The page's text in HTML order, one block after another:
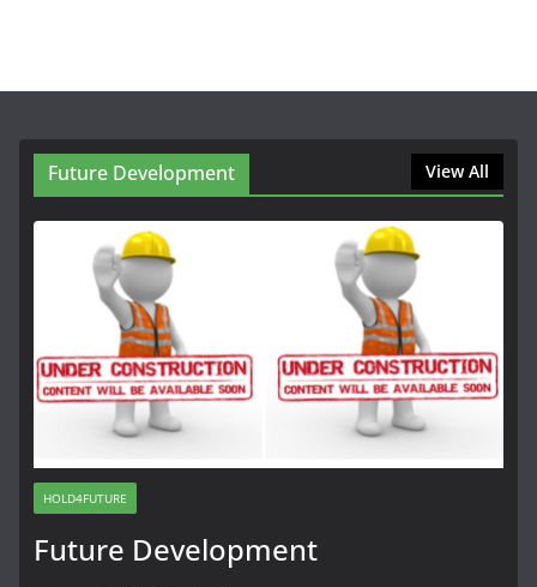
Future Development View All
HOLD4FUTURE
Future Development